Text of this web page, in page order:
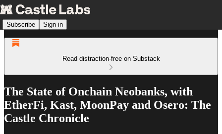
Subscribe Sign in
Read distraction-free on Substack
The State of Onchain Neobanks, with
EtherFi, Kast, MoonPay and Osero: The
Castle Chronicle